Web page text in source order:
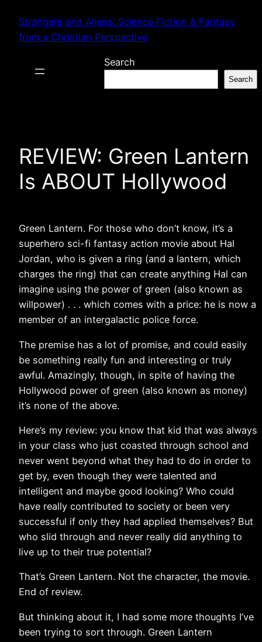
content
Strangers and Aliens: Science Fiction & Fantasy
from a Christian Perspective
Search
Search
REVIEW: Green Lantern
Is ABOUT Hollywood
Green Lantern. For those who don’t know, it’s a
superhero sci-fi fantasy action movie about Hal
Jordan, who is given a ring (and a lantern, which
charges the ring) that can create anything Hal can
imagine using the power of green (also known as
willpower) . . . which comes with a price: he is now a
member of an intergalactic police force.
The premise has a lot of promise, and could easily
be something really fun and interesting or truly
awful. Amazingly, though, in spite of having the
Hollywood power of green (also known as money)
it’s none of the above.
Here’s my review: you know that kid that was always
in your class who just coasted through school and
never went beyond what they had to do in order to
get by, even though they were talented and
intelligent and maybe good looking? Who could
have really contributed to society or been very
successful if only they had applied themselves? But
who slid through and never really did anything to
live up to their true potential?
That’s Green Lantern. Not the character, the movie.
End of review.
But thinking about it, I had some more thoughts I’ve
been trying to sort through. Green Lantern